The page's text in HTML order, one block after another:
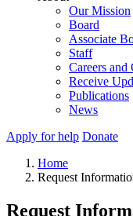
Our Mission
Board
Associate
Staff
Careers
Receive
Publications
News
Apply for help Donate
Home
Request
Request